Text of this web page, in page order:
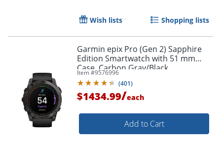
Wish lists Shopping lists
Garmin epix Pro (Gen 2) Sapphire
Edition Smartwatch with 51 mm
Case, Carbon Gray/Black
Item #9576996
(401)
$1434.99/each
Add to Cart